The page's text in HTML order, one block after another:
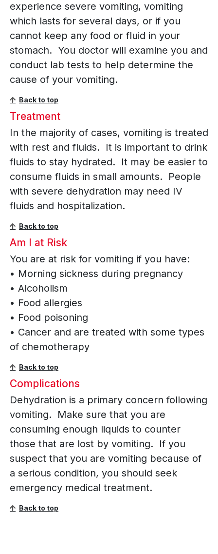
experience severe vomiting, vomiting
which lasts for several days, or if you
cannot keep any food or fluid in your
stomach. You doctor will examine you and
conduct lab tests to help determine the
cause of your vomiting.
Back to top
Treatment
In the majority of cases, vomiting is treated
with rest and fluids. It is important to drink
fluids to stay hydrated. It may be easier to
consume fluids in small amounts. People
with severe dehydration may need IV
fluids and hospitalization.
Back to top
Am I at Risk
You are at risk for vomiting if you have:
• Morning sickness during pregnancy
• Alcoholism
• Food allergies
• Food poisoning
• Cancer and are treated with some types
of chemotherapy
Back to top
Complications
Dehydration is a primary concern following
vomiting. Make sure that you are
consuming enough liquids to counter
those that are lost by vomiting. If you
suspect that you are vomiting because of
a serious condition, you should seek
emergency medical treatment.
Back to top